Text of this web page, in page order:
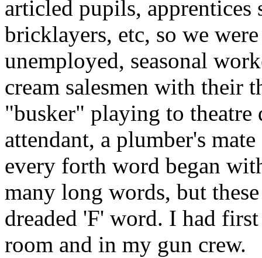
articled pupils, apprentices
bricklayers, etc, so we
unemployed, seasonal
cream salesmen with their
"busker" playing to theatre
attendant, a plumber's
every forth word began
many long words, but
dreaded 'F' word. I had
room and in my gun crew.